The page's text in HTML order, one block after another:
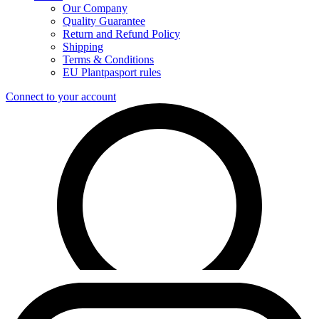
Our Company
Quality Guarantee
Return and Refund Policy
Shipping
Terms & Conditions
EU Plantpasport rules
Connect to your account